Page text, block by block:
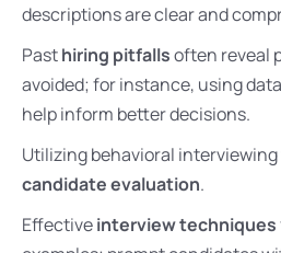
descriptions are clear and
Pasthiring pitfallsoften reveal
avoided; for instance, using
help inform better decisions.
Utilizing behavioral
candidate evaluation.
Effectiveinterview techniques